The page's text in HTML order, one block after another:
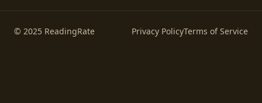
© 2025 ReadingRate Privacy PolicyTerms of Service